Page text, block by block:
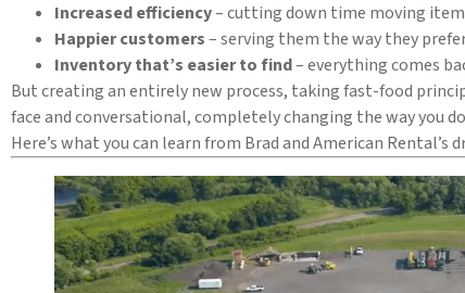
Increased efficiency– cutting down time moving
Happier customers– serving them the way they
Inventory that’s easier to find– everything comes
But creating an entirely new process, taking fast-food
face and conversational, completely changing the way you
Here’s what you can learn from Brad and American